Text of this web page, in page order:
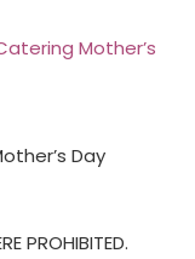
Mother’s
Day
PROHIBITED.